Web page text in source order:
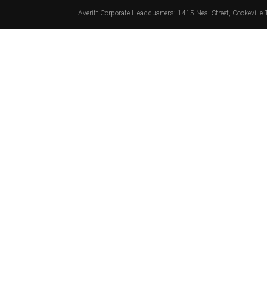
Averitt Corporate Headquarters: 1415 Neal Street Cookeville